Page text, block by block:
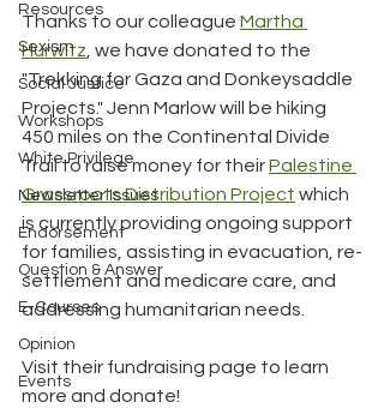
Resources
Sexism
Social Justice
Workshops
White Privilege
Newsletter Issues
Endorsement
Question & Answer
E-Courses
Opinion
Events
Thanks to our colleague Martha
Hurwitz, we have donated to the
"Trekking for Gaza and Donkeysaddle
Projects." Jenn Marlow will be hiking
450 miles on the Continental Divide
Trail to raise money for their Palestine
Grassroots Distribution Project which
is currently providing ongoing support
for families, assisting in evacuation, re-
settlement and medicare care, and
addressing humanitarian needs.
Visit their fundraising page to learn
more and donate!